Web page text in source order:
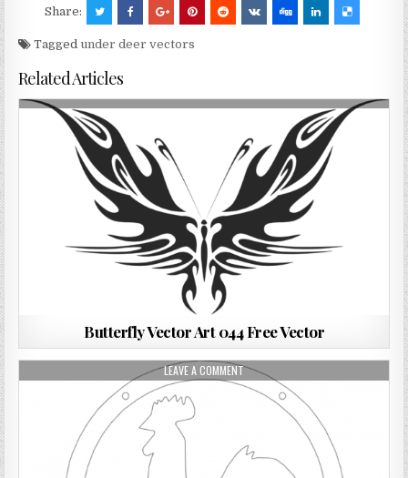
Share:
Tagged under deer vectors
Related Articles
Butterfly Vector Art 044 Free Vector
LEAVE A COMMENT